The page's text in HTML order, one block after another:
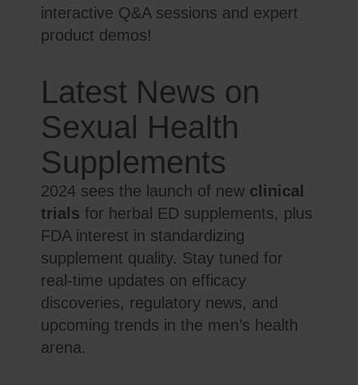
interactive Q&A sessions and expert
product demos!
Latest News on
Sexual Health
Supplements
2024 sees the launch of new clinical
trials for herbal ED supplements, plus
FDA interest in standardizing
supplement quality. Stay tuned for
real-time updates on efficacy
discoveries, regulatory news, and
upcoming trends in the men’s health
arena.